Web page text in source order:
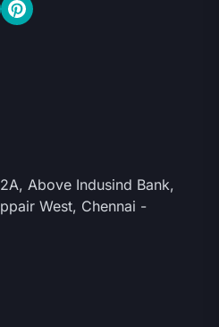
Pinterest
Above Indusind Bank,
West, Chennai -